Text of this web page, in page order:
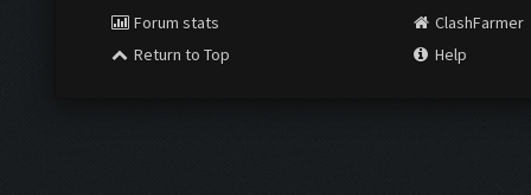
Forum stats
Return to Top
ClashFarmer
Help